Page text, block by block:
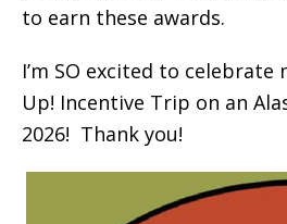
to earn these awards.
I’m SO excited to celebrate
Up! Incentive Trip on an
2026! Thank you!